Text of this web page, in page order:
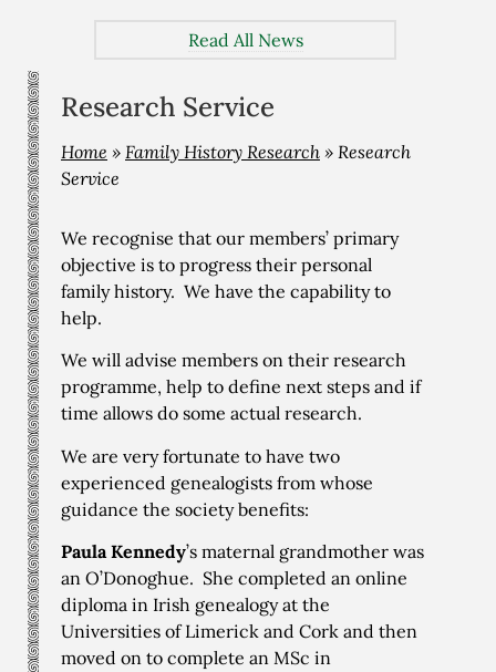
Read All News
Research Service
Home » Family History Research » Research
Service
We recognise that our members’ primary
objective is to progress their personal
family history. We have the capability to
help.
We will advise members on their research
programme, help to define next steps and if
time allows do some actual research.
We are very fortunate to have two
experienced genealogists from whose
guidance the society benefits:
Paula Kennedy’s maternal grandmother was
an O’Donoghue. She completed an online
diploma in Irish genealogy at the
Universities of Limerick and Cork and then
moved on to complete an MSc in